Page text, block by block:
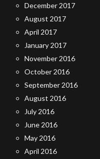
December 2017
August 2017
April 2017
January 2017
November 2016
October 2016
September 2016
August 2016
July 2016
June 2016
May 2016
April 2016